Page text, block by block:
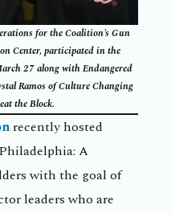
for the Coalition’s Gun
Center, participated in the
27 along with Endangered
Ramos of Culture Changing
the Block.
recently hosted
A
with the goal of
leaders who are